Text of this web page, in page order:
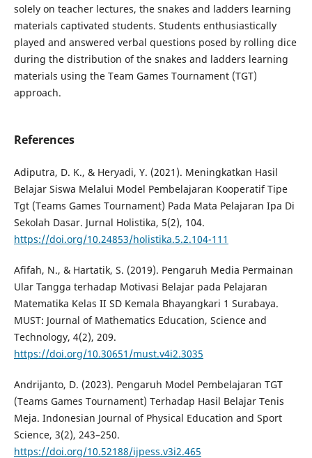
solely on teacher lectures, the snakes and ladders learning
materials captivated students. Students enthusiastically
played and answered verbal questions posed by rolling dice
during the distribution of the snakes and ladders learning
materials using the Team Games Tournament (TGT)
approach.
References
Adiputra, D. K., & Heryadi, Y. (2021). Meningkatkan Hasil
Belajar Siswa Melalui Model Pembelajaran Kooperatif Tipe
Tgt (Teams Games Tournament) Pada Mata Pelajaran Ipa Di
Sekolah Dasar. Jurnal Holistika, 5(2), 104.
https://doi.org/10.24853/holistika.5.2.104-111
Afifah, N., & Hartatik, S. (2019). Pengaruh Media Permainan
Ular Tangga terhadap Motivasi Belajar pada Pelajaran
Matematika Kelas II SD Kemala Bhayangkari 1 Surabaya.
MUST: Journal of Mathematics Education, Science and
Technology, 4(2), 209.
https://doi.org/10.30651/must.v4i2.3035
Andrijanto, D. (2023). Pengaruh Model Pembelajaran TGT
(Teams Games Tournament) Terhadap Hasil Belajar Tenis
Meja. Indonesian Journal of Physical Education and Sport
Science, 3(2), 243–250.
https://doi.org/10.52188/ijpess.v3i2.465